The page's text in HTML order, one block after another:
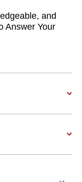
and
Answer Your